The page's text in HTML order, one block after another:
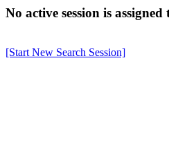
No active session is assigned
[Start New Search Session]